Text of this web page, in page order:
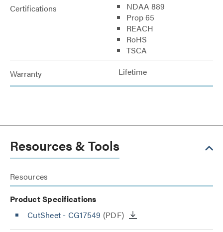
Certifications
NDAA 889
Prop 65
REACH
RoHS
TSCA
Warranty Lifetime
Resources & Tools
Resources
Product Specifications
CutSheet - CG17549 (PDF)